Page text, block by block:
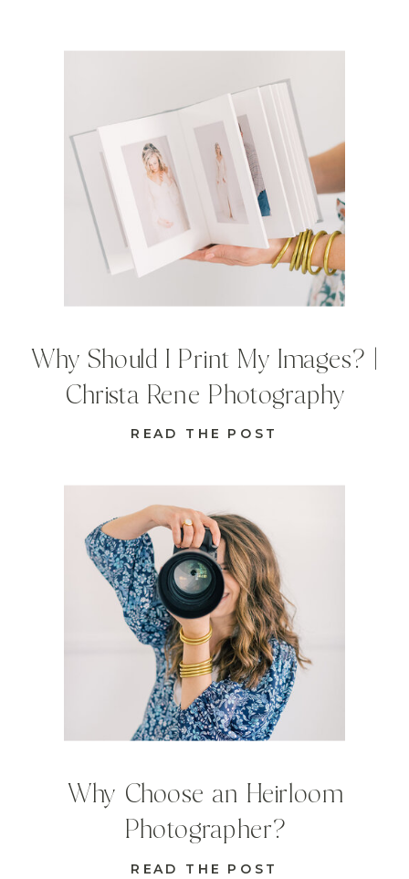
READ THE POST
Why Choose an Heirloom
Photographer?
READ THE POST
Why Should I Print My Images? |
Christa Rene Photography